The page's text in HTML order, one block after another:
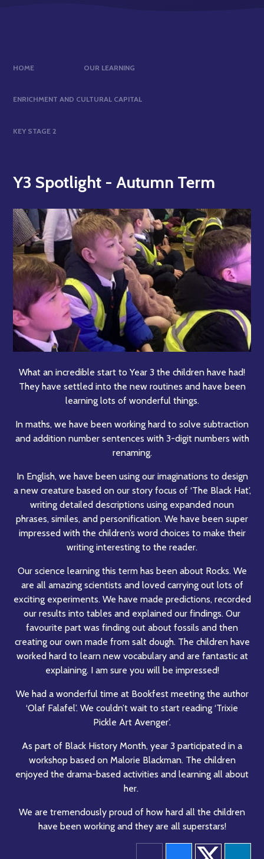
HOME OUR LEARNING
ENRICHMENT AND CULTURAL CAPITAL
KEY STAGE 2
Y3 Spotlight - Autumn Term
What an incredible start to Year 3 the children have had!
They have settled into the new routines and have been
learning lots of wonderful things.
In maths, we have been working hard to solve subtraction
and addition number sentences with 3-digit numbers with
renaming.
In English, we have been using our imaginations to design
a new creature based on our story focus of ‘The Black Hat’,
writing detailed descriptions using expanded noun
phrases, similes, and personification. We have been super
impressed with the children’s word choices to make their
writing interesting to the reader.
Our science learning this term has been about Rocks. We
are all amazing scientists and loved carrying out lots of
exciting experiments. We have made predictions, recorded
our results into tables and explained our findings. Our
favourite part was finding out about fossils and then
creating our own made from salt dough. The children have
worked hard to learn new vocabulary and are fantastic at
explaining. I am sure you will be impressed!
We had a wonderful time at Bookfest meeting the author
‘Olaf Falafel’. We couldn’t wait to start reading ‘Trixie
Pickle Art Avenger’.
As part of Black History Month, year 3 participated in a
workshop based on Malorie Blackman. The children
enjoyed the drama-based activities and learning all about
her.
We are tremendously proud of how hard all the children
have been working and they are all superstars!